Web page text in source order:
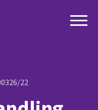
22